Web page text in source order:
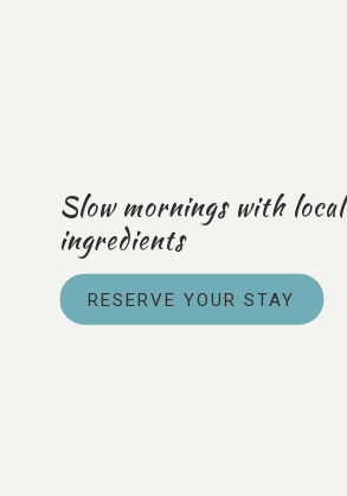
Slow mornings with local
ingredients
RESERVE YOUR STAY